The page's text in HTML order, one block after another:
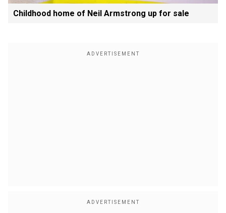
Childhood home of Neil Armstrong up for sale